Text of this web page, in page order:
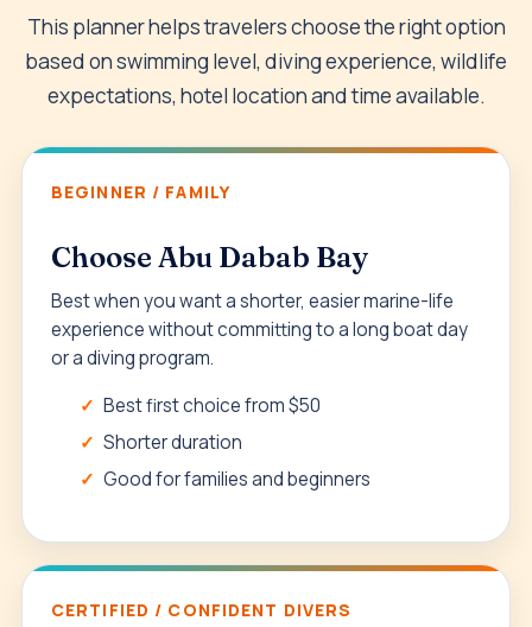
This planner helps travelers choose the right option
based on swimming level, diving experience, wildlife
expectations, hotel location and time available.
BEGINNER / FAMILY
Choose Abu Dabab Bay
Best when you want a shorter, easier marine-life
experience without committing to a long boat day
or a diving program.
Best first choice from $50
Shorter duration
Good for families and beginners
CERTIFIED / CONFIDENT DIVERS